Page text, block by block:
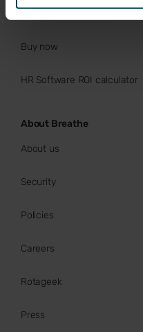
Buy now
HR Software ROI calculator
About Breathe
About us
Security
Policies
Careers
Rotageek
Press